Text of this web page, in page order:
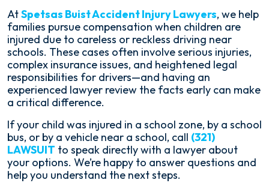
AtSpetsas Buist Accident Injury Lawyers, we help
families pursue compensation when children are
injured due to careless or reckless driving near
schools. These cases often involve serious injuries,
complex insurance issues, and heightened legal
responsibilities for drivers—and having an
experienced lawyer review the facts early can make
a critical difference.
If your child was injured in a school zone, by a school
bus, or by a vehicle near a school, call (321)
LAWSUIT to speak directly with a lawyer about
your options. We’re happy to answer questions and
help you understand the next steps.